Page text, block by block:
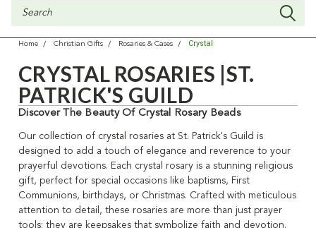
Search
Home Christian Gifts Rosaries & Cases Crystal
CRYSTAL ROSARIES |ST.
PATRICK'S GUILD
Discover The Beauty Of Crystal Rosary Beads
Our collection of crystal rosaries at St. Patrick's Guild is
designed to add a touch of elegance and reverence to your
prayerful devotions. Each crystal rosary is a stunning religious
gift, perfect for special occasions like baptisms, First
Communions, birthdays, or Christmas. Crafted with meticulous
attention to detail, these rosaries are more than just prayer
tools; they are keepsakes that symbolize faith and devotion.